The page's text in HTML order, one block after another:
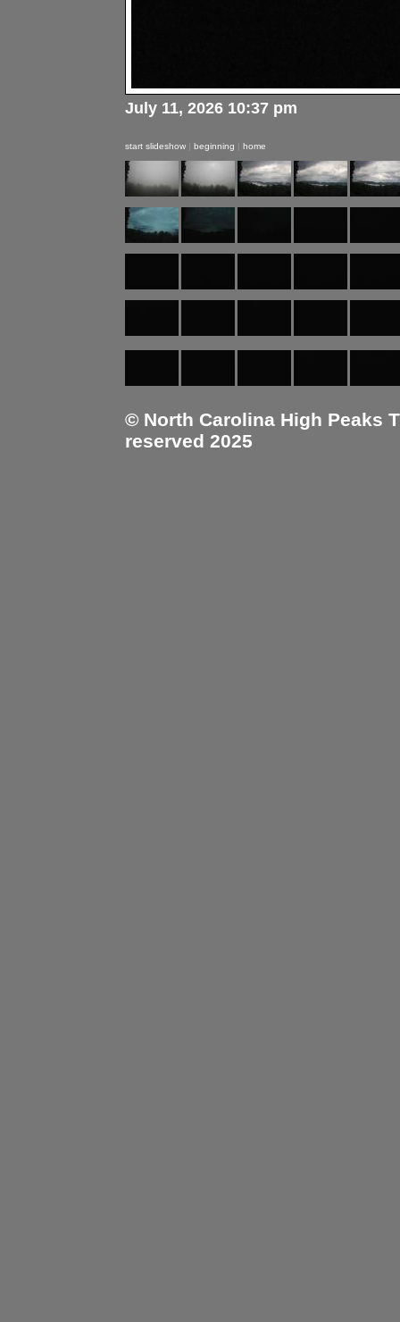
July 11, 2026 10:37 pm
start slideshow | beginning | home
© North Carolina High Peaks
reserved 2025